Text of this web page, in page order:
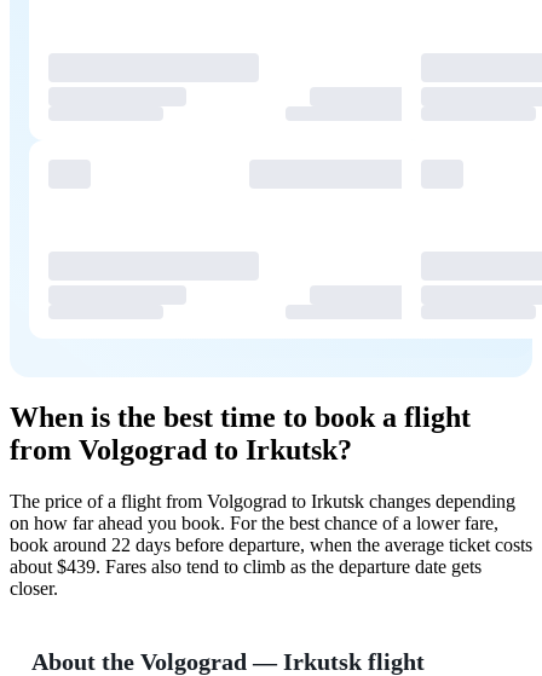
When is the best time to book a flight
from Volgograd to Irkutsk?
The price of a flight from Volgograd to Irkutsk changes depending
on how far ahead you book. For the best chance of a lower fare,
book around 22 days before departure, when the average ticket costs
about $439. Fares also tend to climb as the departure date gets
closer.
About the Volgograd — Irkutsk flight